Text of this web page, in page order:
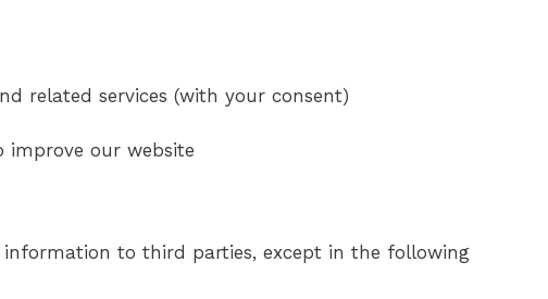
related services (with your consent)
improve our website
to third parties, except in the following